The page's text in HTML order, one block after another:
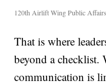
120th Airlift Wing Public Affairs
That is where
beyond a checklist.
communication is